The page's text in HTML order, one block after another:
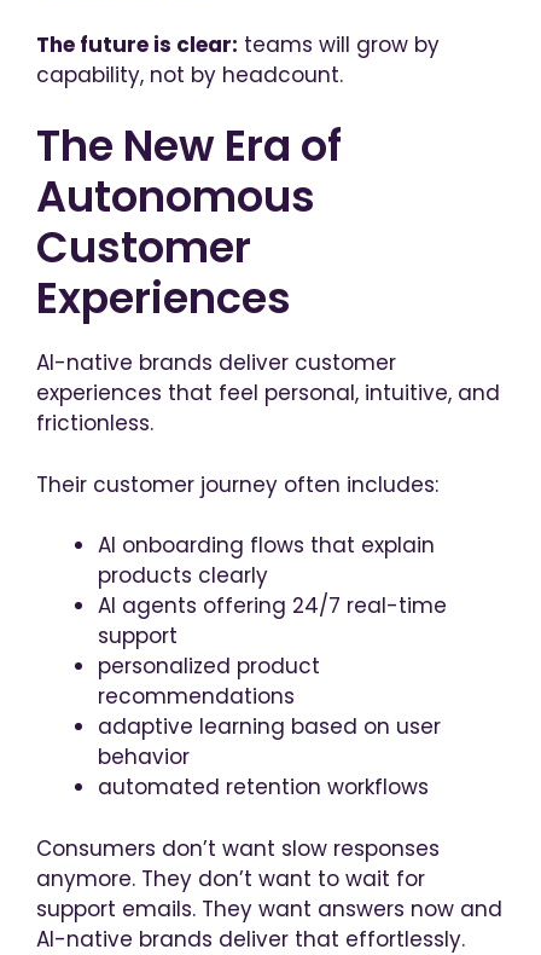
The future is clear: teams will grow by
capability, not by headcount.
The New Era of
Autonomous
Customer
Experiences
AI-native brands deliver customer
experiences that feel personal, intuitive, and
frictionless.
Their customer journey often includes:
AI onboarding flows that explain
products clearly
AI agents offering 24/7 real-time
support
personalized product
recommendations
adaptive learning based on user
behavior
automated retention workflows
Consumers don’t want slow responses
anymore. They don’t want to wait for
support emails. They want answers now and
AI-native brands deliver that effortlessly.